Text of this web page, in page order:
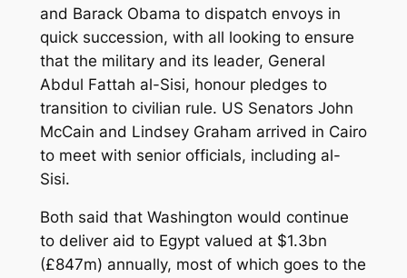
and Barack Obama to dispatch envoys in
quick succession, with all looking to ensure
that the military and its leader, General
Abdul Fattah al-Sisi, honour pledges to
transition to civilian rule. US Senators John
McCain and Lindsey Graham arrived in Cairo
to meet with senior officials, including al-
Sisi.
Both said that Washington would continue
to deliver aid to Egypt valued at $1.3bn
(£847m) annually, most of which goes to the